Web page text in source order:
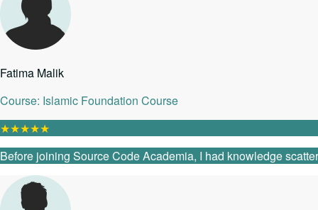
Fatima Malik
Course: Islamic Foundation Course
★★★★★
Before joining Source Code Academia, I had knowledge